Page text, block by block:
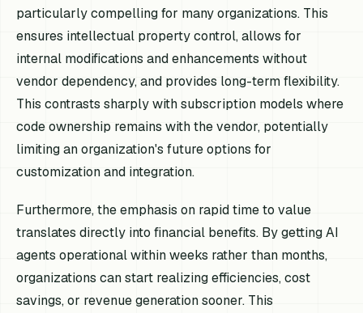
particularly compelling for many organizations. This
ensures intellectual property control, allows for
internal modifications and enhancements without
vendor dependency, and provides long-term flexibility.
This contrasts sharply with subscription models where
code ownership remains with the vendor, potentially
limiting an organization's future options for
customization and integration.
Furthermore, the emphasis on rapid time to value
translates directly into financial benefits. By getting AI
agents operational within weeks rather than months,
organizations can start realizing efficiencies, cost
savings, or revenue generation sooner. This